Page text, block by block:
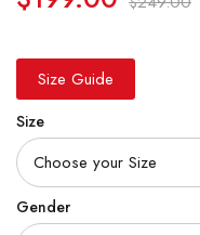
Size Guide
Size
Gender